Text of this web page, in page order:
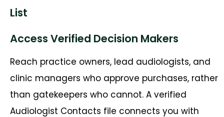
List
Access Verified Decision Makers
Reach practice owners, lead audiologists, and
clinic managers who approve purchases, rather
than gatekeepers who cannot. A verified
Audiologist Contacts file connects you with